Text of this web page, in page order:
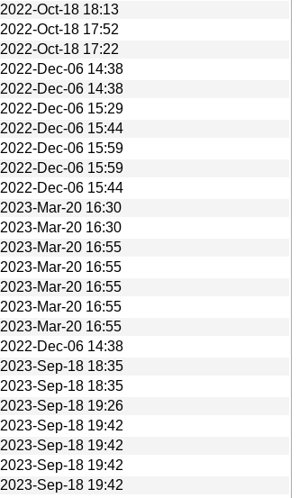
2022-Oct-18 18:13
2022-Oct-18 17:52
2022-Oct-18 17:22
2022-Dec-06 14:38
2022-Dec-06 14:38
2022-Dec-06 15:29
2022-Dec-06 15:44
2022-Dec-06 15:59
2022-Dec-06 15:59
2022-Dec-06 15:44
2023-Mar-20 16:30
2023-Mar-20 16:30
2023-Mar-20 16:55
2023-Mar-20 16:55
2023-Mar-20 16:55
2023-Mar-20 16:55
2023-Mar-20 16:55
2022-Dec-06 14:38
2023-Sep-18 18:35
2023-Sep-18 18:35
2023-Sep-18 19:26
2023-Sep-18 19:42
2023-Sep-18 19:42
2023-Sep-18 19:42
2023-Sep-18 19:42